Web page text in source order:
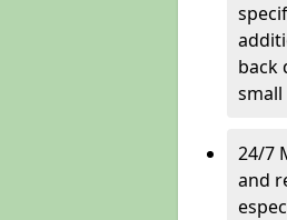
back
24/7
and